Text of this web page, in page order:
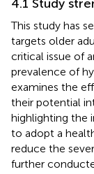
4.1 Study
This study has
targets older
critical issue of
prevalence of
examines the
their potential
highlighting the
to adopt a
reduce the
further